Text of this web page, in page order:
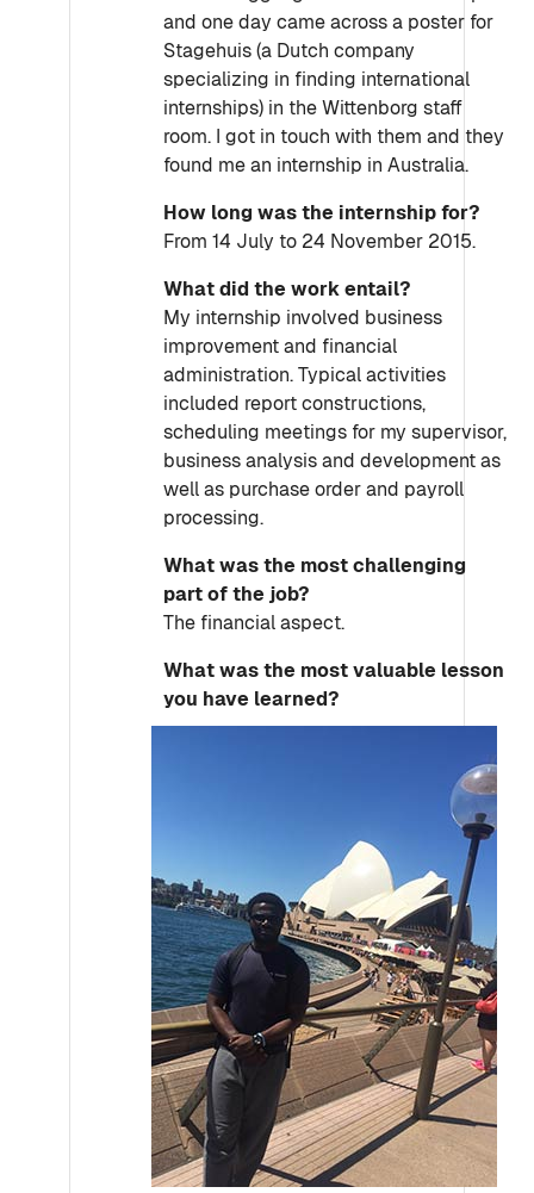
and one day came across a poster for
Stagehuis (a Dutch company
specializing in finding international
internships) in the Wittenborg staff
room. I got in touch with them and they
found me an internship in Australia.
How long was the internship for?
From 14 July to 24 November 2015.
What did the work entail?
My internship involved business
improvement and financial
administration. Typical activities
included report constructions,
scheduling meetings for my supervisor,
business analysis and development as
well as purchase order and payroll
processing.
What was the most challenging
part of the job?
The financial aspect.
What was the most valuable lesson
you have learned?